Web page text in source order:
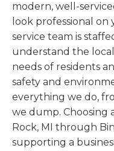
modern, well-
look professional
service team is
understand the
needs of residents
safety and
everything we do,
we dump. Choosing
Rock, MI through
supporting a